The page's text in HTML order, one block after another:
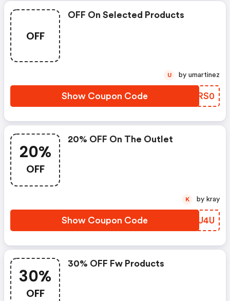
OFF
OFF On Selected Products
Show Coupon Code OGRS0
U by umartinez
20%
OFF
20% OFF On The Outlet
Show Coupon Code LOIU4U
K by kray
30%
OFF
30% OFF Fw Products